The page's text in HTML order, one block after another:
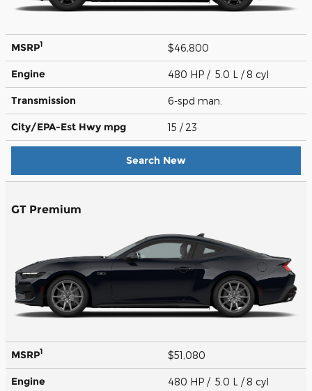
MSRP1 $46,800
Engine 480 HP / 5.0 L / 8 cyl
Transmission 6-spd man.
City/EPA-Est Hwy mpg 15 / 23
Search New
GT Premium
MSRP1 $51,080
Engine 480 HP / 5.0 L / 8 cyl